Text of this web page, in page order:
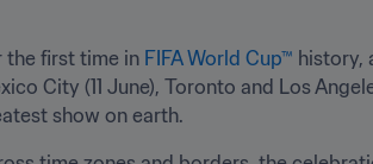
the first time in FIFA World Cup™ history,
City (11 June), Toronto and Los
show on earth.